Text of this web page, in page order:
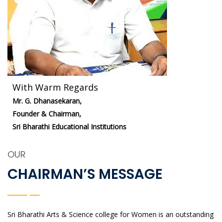
With Warm Regards
Mr. G. Dhanasekaran,
Founder & Chairman,
Sri Bharathi Educational Institutions
OUR
CHAIRMAN’S MESSAGE
Sri Bharathi Arts & Science college for Women is an outstanding